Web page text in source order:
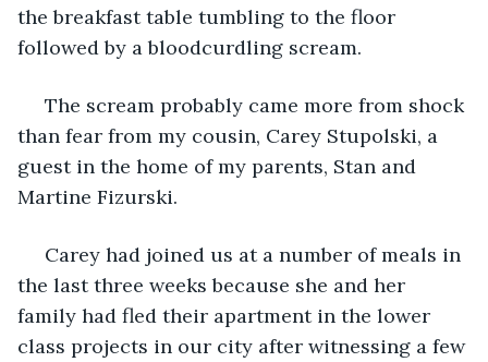
the breakfast table tumbling to the floor
followed by a bloodcurdling scream.
than fear from my cousin, Carey Stupolski, a
guest in the home of my parents, Stan and
Martine Fizurski.
the last three weeks because she and her
family had fled their apartment in the lower
class projects in our city after witnessing a few